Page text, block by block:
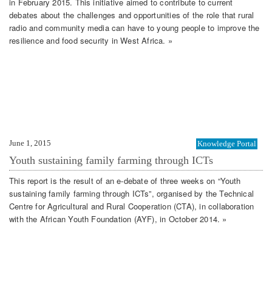
in February 2015. This initiative aimed to contribute to current
debates about the challenges and opportunities of the role that rural
radio and community media can have to young people to improve the
resilience and food security in West Africa. »
June 1, 2015 Knowledge Portal
Youth sustaining family farming through ICTs
This report is the result of an e-debate of three weeks on “Youth
sustaining family farming through ICTs”, organised by the Technical
Centre for Agricultural and Rural Cooperation (CTA), in collaboration
with the African Youth Foundation (AYF), in October 2014. »